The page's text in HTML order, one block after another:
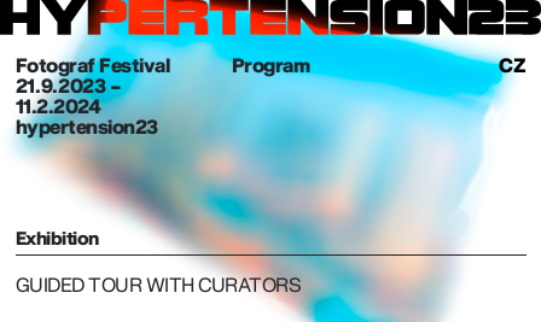
Fotograf Festival
21. 9. 2023 –
11.2.2024
hypertension23
Program CZ
Exhibition
GUIDED TOUR WITH CURATORS